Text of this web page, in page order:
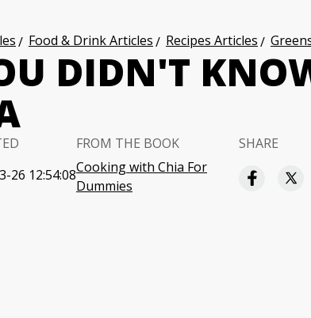
Food & Drink Articles Recipes Articles
DIDN'T
26 12:54:08
FROM THE BOOK
Cooking with Chia For
Dummies
SHARE